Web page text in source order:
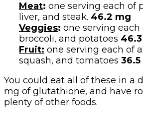
Meat: one serving each of
liver, and steak. 46.2 mg
Veggies: one serving each
broccoli, and potatoes
Fruit: one serving each of
squash, and tomatoes
You could eat all of these in a
mg of glutathione, and have
plenty of other foods.